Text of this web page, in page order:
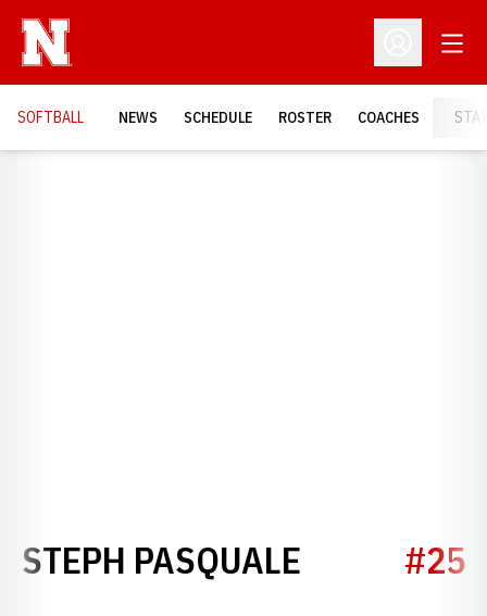
Open
SOFTBALL NEWS SCHEDULE ROSTER COACHES
STEPH PASQUALE SEASON
#25